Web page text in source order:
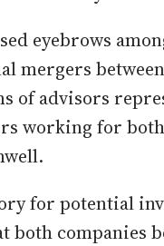
eyebrows
mergers
of advisors
working for
for potential
both companies